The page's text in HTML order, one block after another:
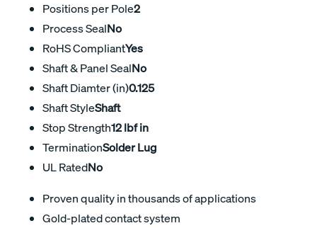
Positions per Pole2
Process SealNo
RoHS CompliantYes
Shaft & Panel SealNo
Shaft Diamter (in)0.125
Shaft StyleShaft
Stop Strength12 lbf in
TerminationSolder Lug
UL RatedNo
Proven quality in thousands of applications
Gold-plated contact system